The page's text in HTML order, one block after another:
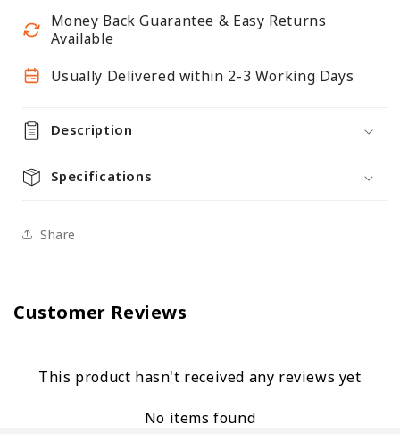
H2100
W1000mm
Shelves
H2100
W1000mm
Shelves
Money Back Guarantee & Easy Returns
Available
Usually Delivered within 2-3 Working Days
Description
Specifications
Share
Customer Reviews
This product hasn't received any reviews yet
No items found